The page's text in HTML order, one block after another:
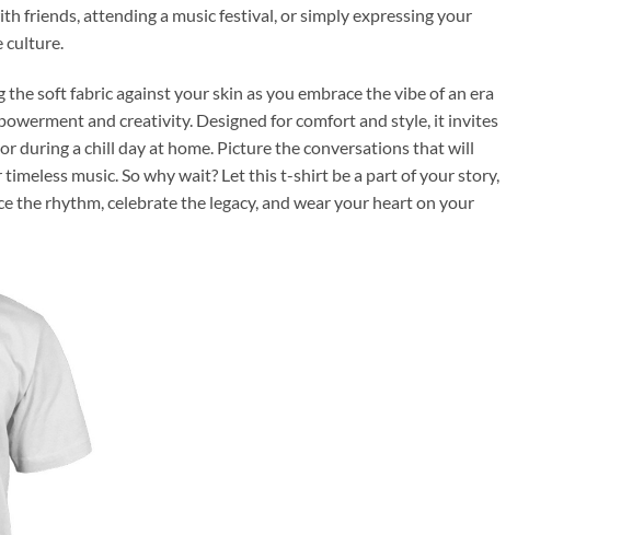
friends, attending a music festival, or simply expressing your
culture.
the soft fabric against your skin as you embrace the vibe of an era
and creativity. Designed for comfort and style, it invites
during a chill day at home. Picture the conversations that will
music. So why wait? Let this t-shirt be a part of your story,
the rhythm, celebrate the legacy, and wear your heart on your